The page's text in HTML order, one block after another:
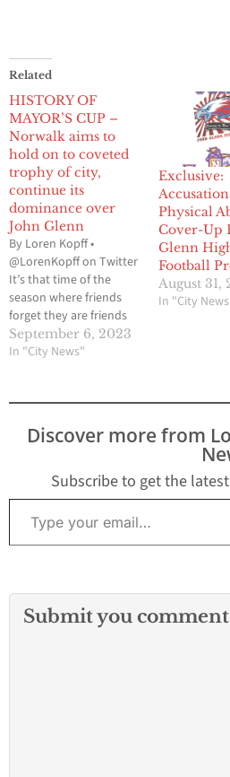
Related
HISTORY OF
MAYOR’S CUP –
Norwalk aims to
hold on to coveted
trophy of city,
continue its
dominance over
John Glenn
By Loren Kopff •
@LorenKopff on Twitter
It’s that time of the
season where friends
forget they are friends
for a few hours and get
down to business on
the field and red and
blue on the other side.
It’s…
September 6, 2023
In "City News"
Exclusive:
Physical
Cover-Up
Glenn
Football
August 31,
In "City
Discover more from
Subscribe to get the
Type your email…
Submit you